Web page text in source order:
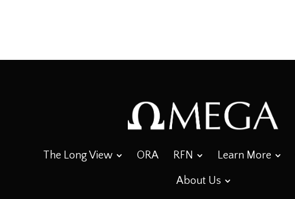
The Long View ORA RFN Learn More
About Us